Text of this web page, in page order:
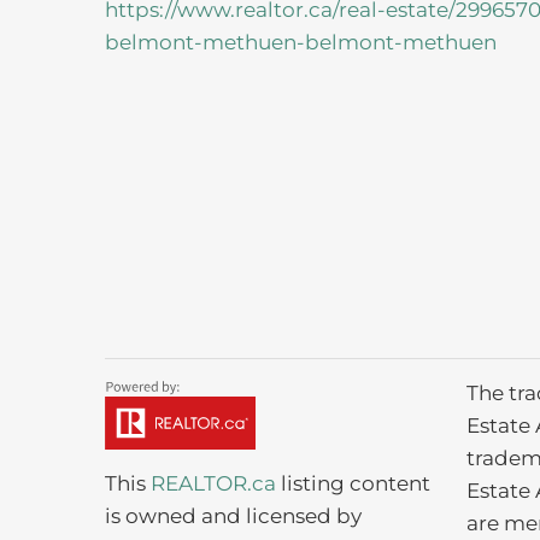
https://www.realtor.ca/real-estate/
belmont-methuen-belmont-methuen
This REALTOR.ca listing content
is owned and licensed by
The
Estate
Estate
are